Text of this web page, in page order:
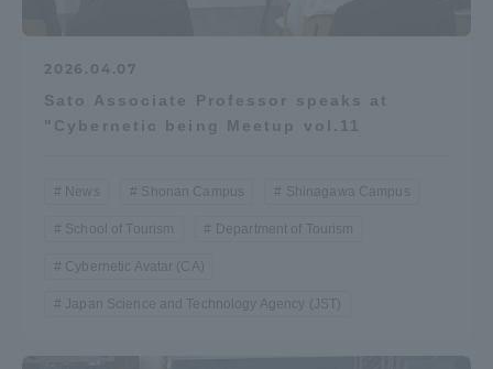
2026.04.07
Sato Associate Professor speaks at
"Cybernetic being Meetup vol.11
News Shonan Campus Shinagawa Campus
School of Tourism Department of Tourism
Cybernetic Avatar (CA)
Japan Science and Technology Agency (JST)